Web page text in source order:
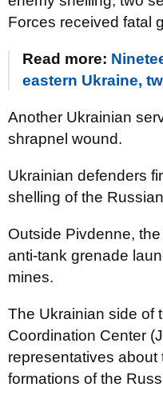
Forces received fatal
Read more:
eastern Ukraine,
Another Ukrainian
shrapnel wound.
Ukrainian defenders
shelling of the
Outside Pivdenne,
anti-tank grenade
mines.
The Ukrainian side of
Coordination Center
representatives about
formations of the